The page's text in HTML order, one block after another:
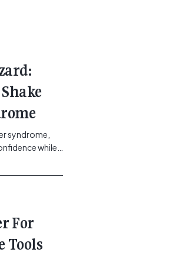
syndrome,
while
read-
electrical-
The Silent
Off
For
Tools